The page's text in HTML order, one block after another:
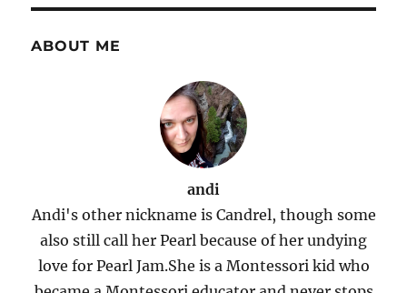
ABOUT ME
andi
Andi's other nickname is Candrel, though some
also still call her Pearl because of her undying
love for Pearl Jam.She is a Montessori kid who